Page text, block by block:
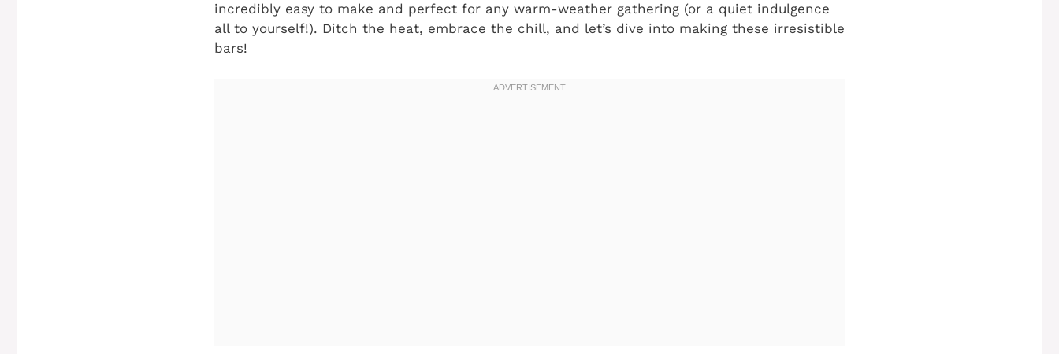
incredibly easy to make and perfect for any warm-weather gathering (or a quiet indulgence
all to yourself!). Ditch the heat, embrace the chill, and let’s dive into making these irresistible
bars!